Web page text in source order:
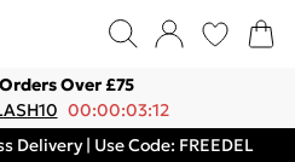
Over £75
00:00:03:12
Delivery | Use Code: FREEDEL